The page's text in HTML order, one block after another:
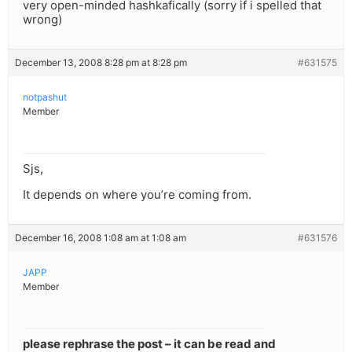
very open-minded hashkafically (sorry if i spelled that
wrong)
December 13, 2008 8:28 pm at 8:28 pm #631575
notpashut
Member
Sjs,
It depends on where you’re coming from.
December 16, 2008 1:08 am at 1:08 am #631576
JAPP
Member
please rephrase the post – it can be read and